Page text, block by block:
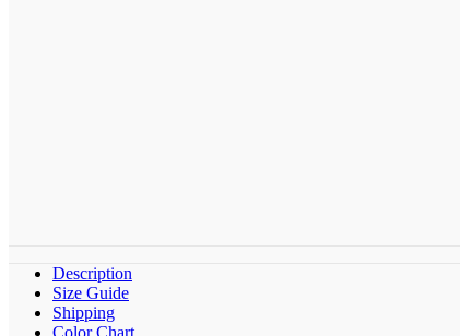
Description
Size Guide
Shipping